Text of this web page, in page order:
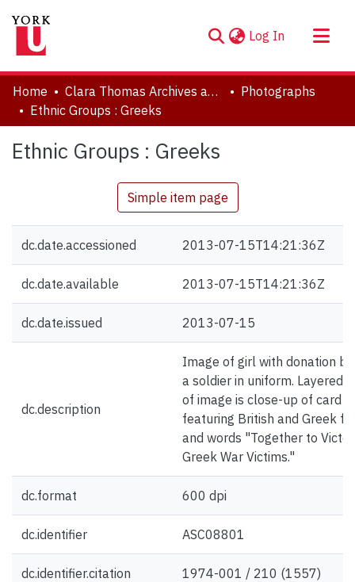
Log In (current)
About
Communities & Collections
Statistics
Home Clara Thomas Archives and Special Collections
Photographs
Ethnic Groups : Greeks
Ethnic Groups : Greeks
Simple item page
dc.date.accessioned 2013-07-15T14:21:36Z
dc.date.available 2013-07-15T14:21:36Z
dc.date.issued 2013-07-15
dc.description
Image of girl with donation
a soldier in uniform. Layered
of image is close-up of card
featuring British and Greek
and words "Together to
Greek War Victims."
dc.format 600 dpi
dc.identifier ASC08801
dc.identifier.citation 1974-001 / 210 (1557)